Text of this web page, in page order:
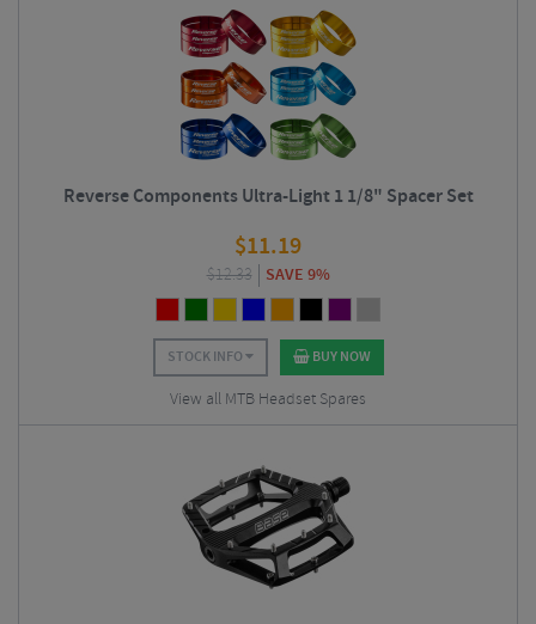
Reverse Components Ultra-Light 1 1/8" Spacer Set
$11.19
$12.33 SAVE 9%
STOCK INFO BUY NOW
View all MTB Headset Spares